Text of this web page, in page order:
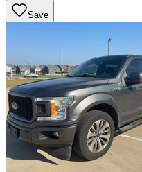
Save